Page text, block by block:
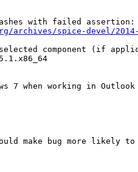
spice-devel/2014-
selected component (if
7 when working in Outlook
make bug more likely to